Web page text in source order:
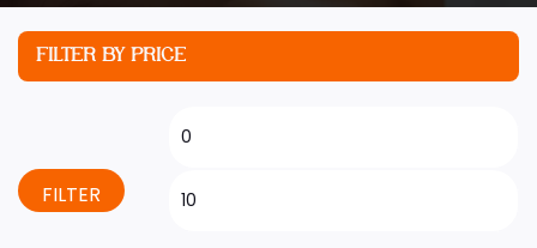
FILTER BY PRICE
FILTER